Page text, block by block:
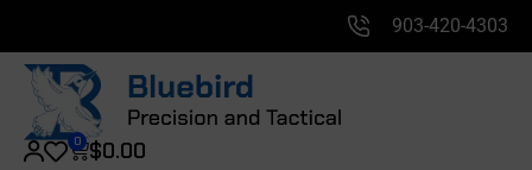
903-420-4303
$0.00
0